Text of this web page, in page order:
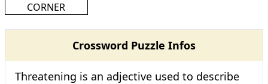
CORNER
Crossword Puzzle Infos
Threatening is an adjective used to describe